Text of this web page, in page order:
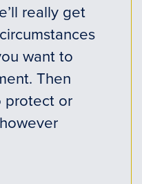
really get
want to
Then
protect or